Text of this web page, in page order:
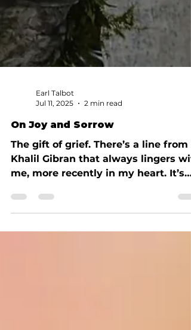
Jul 11, 2025
2 min read
On Joy and Sorrow
The gift of grief. There’s a line from
Khalil Gibran that always lingers
me, more recently in my heart. It’s